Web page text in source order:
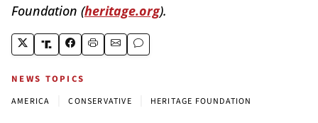
Foundation (heritage.org).
NEWS TOPICS
AMERICA CONSERVATIVE HERITAGE FOUNDATION